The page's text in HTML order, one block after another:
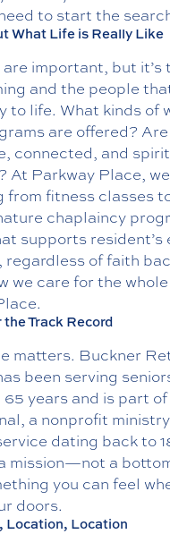
to start the
What Life is Really Like
important, but it’s
and the people
to life. What kinds of
are offered?
connected, and
At Parkway Place,
from fitness classes
chaplaincy
supports resident’s
regardless of faith
we care for the
Track Record
matters. Buckner
been serving
65 years and is part of
, a nonprofit
dating back to
mission—not a
you can feel
doors.
Location, Location